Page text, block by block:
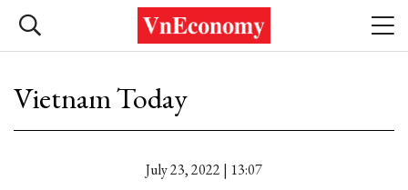
Vietnam Today
July 23, 2022 | 13:07